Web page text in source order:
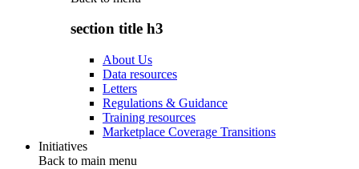
section title h3
About Us
Data resources
Letters
Regulations & Guidance
Training resources
Marketplace Coverage Transitions
Initiatives
Back to main menu